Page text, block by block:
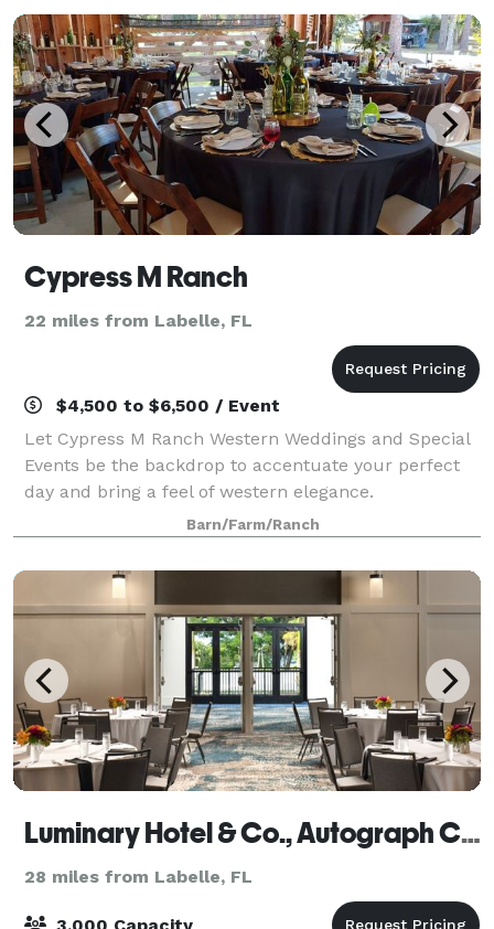
Cypress M Ranch
22 miles from Labelle, FL
$4,500 to $6,500 / Event
Let Cypress M Ranch Western Weddings and Special
Events be the backdrop to accentuate your perfect
day and bring a feel of western elegance.
Barn/Farm/Ranch
Luminary Hotel & Co., Autograph Collection
28 miles from Labelle, FL